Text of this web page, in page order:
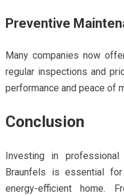
Preventive
Many companies now
regular inspections and
performance and peace of
Conclusion
Investing in
Braunfels is essential
energy-efficient home.